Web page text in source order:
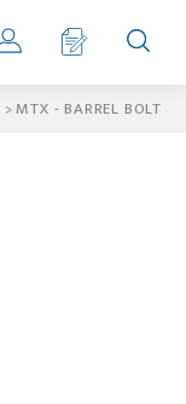
>MTX - BARREL BOLT